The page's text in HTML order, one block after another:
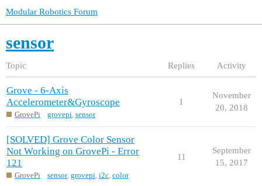
Modular Robotics Forum
sensor
Topic Replies Activity
Grove - 6-Axis
Accelerometer&Gyroscope
GrovePi grovepi, sensor
1
November
20, 2018
[SOLVED] Grove Color Sensor
Not Working on GrovePi - Error
121
GrovePi sensor, grovepi, i2c, color
11
September
15, 2017